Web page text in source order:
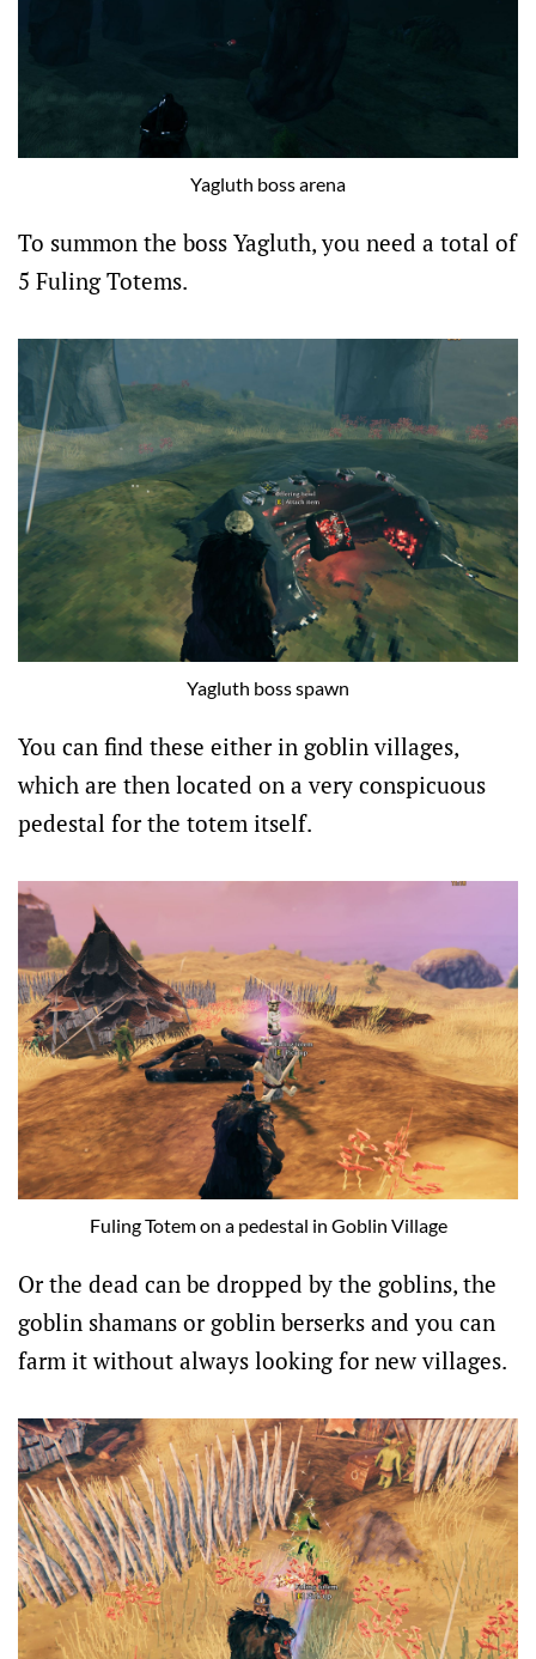
Yagluth boss arena
To summon the boss Yagluth, you need a total of
5 Fuling Totems.
Yagluth boss spawn
You can find these either in goblin villages,
which are then located on a very conspicuous
pedestal for the totem itself.
Fuling Totem on a pedestal in Goblin Village
Or the dead can be dropped by the goblins, the
goblin shamans or goblin berserks and you can
farm it without always looking for new villages.